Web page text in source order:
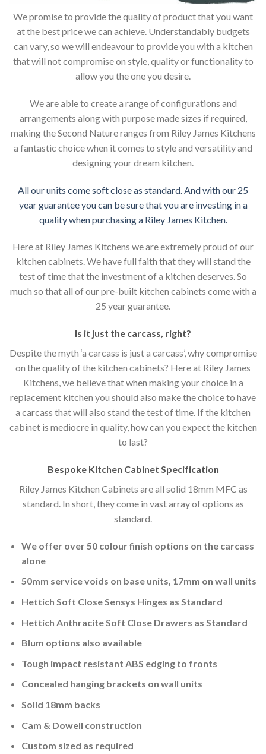
We promise to provide the quality of product that you want
at the best price we can achieve. Understandably budgets
can vary, so we will endeavour to provide you with a kitchen
that will not compromise on style, quality or functionality to
allow you the one you desire.
We are able to create a range of configurations and
arrangements along with purpose made sizes if required,
making the Second Nature ranges from Riley James Kitchens
a fantastic choice when it comes to style and versatility and
designing your dream kitchen.
All our units come soft close as standard. And with our 25
year guarantee you can be sure that you are investing in a
quality when purchasing a Riley James Kitchen.
Here at Riley James Kitchens we are extremely proud of our
kitchen cabinets. We have full faith that they will stand the
test of time that the investment of a kitchen deserves. So
much so that all of our pre-built kitchen cabinets come with a
25 year guarantee.
Is it just the carcass, right?
Despite the myth ‘a carcass is just a carcass’, why compromise
on the quality of the kitchen cabinets? Here at Riley James
Kitchens, we believe that when making your choice in a
replacement kitchen you should also make the choice to have
a carcass that will also stand the test of time. If the kitchen
cabinet is mediocre in quality, how can you expect the kitchen
to last?
Bespoke Kitchen Cabinet Specification
Riley James Kitchen Cabinets are all solid 18mm MFC as
standard. In short, they come in vast array of options as
standard.
We offer over 50 colour finish options on the carcass
alone
50mm service voids on base units, 17mm on wall units
Hettich Soft Close Sensys Hinges as Standard
Hettich Anthracite Soft Close Drawers as Standard
Blum options also available
Tough impact resistant ABS edging to fronts
Concealed hanging brackets on wall units
Solid 18mm backs
Cam & Dowell construction
Custom sized as required